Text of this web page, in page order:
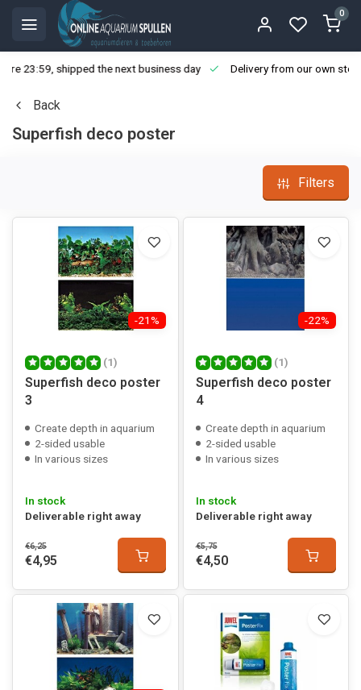
0
23:59, shipped the next business day Delivery from our own
Back
Superfish deco poster
Filters
-21%
(1)
Superfish deco poster
3
Create depth in aquarium
2-sided usable
In various sizes
In stock
Deliverable right away
€6,25
€4,95
-22%
(1)
Superfish deco poster
4
Create depth in aquarium
2-sided usable
In various sizes
In stock
Deliverable right away
€5,75
€4,50